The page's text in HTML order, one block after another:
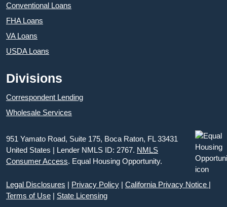
Conventional Loans
FHA Loans
VA Loans
USDA Loans
Divisions
Correspondent Lending
Wholesale Services
951 Yamato Road, Suite 175, Boca Raton, FL 33431
United States | Lender NMLS ID: 2767. NMLS
Consumer Access. Equal Housing Opportunity.
Legal Disclosures | Privacy Policy | California Privacy Notice |
Terms of Use | State Licensing